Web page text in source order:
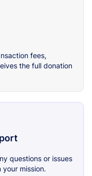
fees,
the full donation
questions or issues
mission.